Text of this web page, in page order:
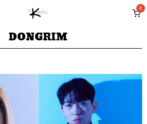
0
DONGRIM